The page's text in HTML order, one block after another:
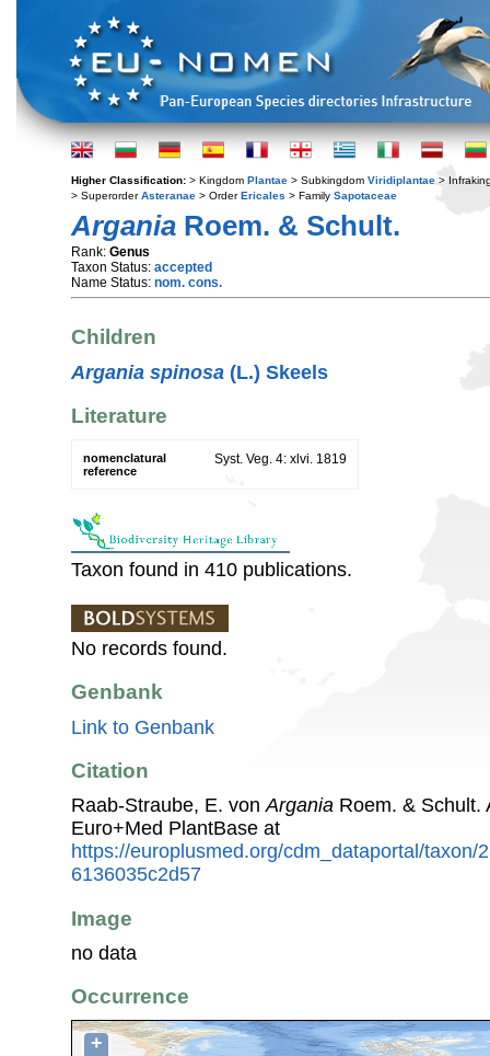
Higher Classification: > Kingdom Plantae > Subkingdom Viridiplantae >
> SuperorderAsteranae > OrderEricales > Family Sapotaceae
Argania Roem. & Schult.
Rank: Genus
Taxon Status: accepted
Name Status: nom. cons.
Children
Argania spinosa (L.) Skeels
Literature
nomenclatural
reference
Syst. Veg. 4: xlvi. 1819
Taxon found in 410 publications.
No records found.
Genbank
Link to Genbank
Citation
Raab-Straube, E. vonArgania Roem. & Schult.
Euro+Med PlantBase at
https://europlusmed.org/cdm_dataportal/taxon/
6136035c2d57
Image
no data
Occurrence
+